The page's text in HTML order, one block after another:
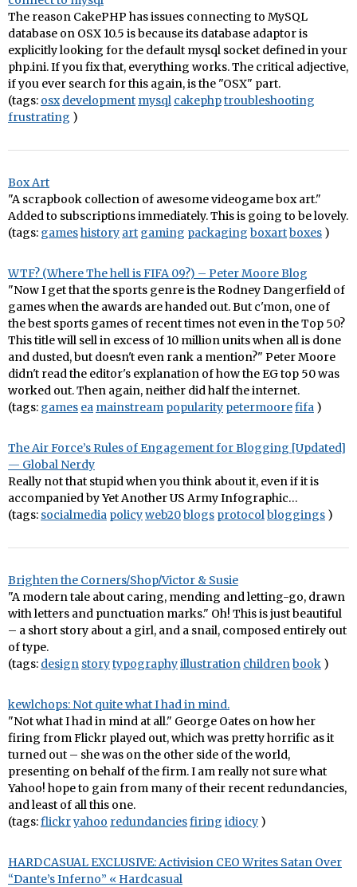
The reason CakePHP has issues connecting to MySQL
database on OSX 10.5 is because its database adaptor is
explicitly looking for the default mysql socket defined in your
php.ini. If you fix that, everything works. The critical adjective,
if you ever search for this again, is the "OSX" part.
(tags: osx development mysql cakephptroubleshooting
frustrating )
Box Art
"A scrapbook collection of awesome videogame box art."
Added to subscriptions immediately. This is going to be lovely.
(tags: gameshistory art gaming packaging boxartboxes )
WTF? (Where The hell is FIFA 09?) – Peter Moore Blog
"Now I get that the sports genre is the Rodney Dangerfield of
games when the awards are handed out. But c'mon, one of
the best sports games of recent times not even in the Top 50?
This title will sell in excess of 10 million units when all is done
and dusted, but doesn't even rank a mention?" Peter Moore
didn't read the editor's explanation of how the EG top 50 was
worked out. Then again, neither did half the internet.
(tags: games ea mainstream popularity petermoorefifa )
The Air Force’s Rules of Engagement for Blogging [Updated]
— Global Nerdy
Really not that stupid when you think about it, even if it is
accompanied by Yet Another US Army Infographic…
(tags: socialmedia policyweb20blogs protocolbloggings )
Brighten the Corners/Shop/Victor & Susie
"A modern tale about caring, mending and letting-go, drawn
with letters and punctuation marks." Oh! This is just beautiful
– a short story about a girl, and a snail, composed entirely out
of type.
(tags: design storytypographyillustration childrenbook )
kewlchops: Not quite what I had in mind.
"Not what I had in mind at all." George Oates on how her
firing from Flickr played out, which was pretty horrific as it
turned out – she was on the other side of the world,
presenting on behalf of the firm. I am really not sure what
Yahoo! hope to gain from many of their recent redundancies,
and least of all this one.
(tags:flickryahoo redundanciesfiring idiocy )
HARDCASUAL EXCLUSIVE: Activision CEO Writes Satan Over
“Dante’s Inferno” « Hardcasual